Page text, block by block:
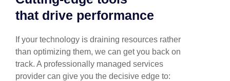
that drive performance
If your technology is draining resources rather
than optimizing them, we can get you back on
track. A professionally managed services
provider can give you the decisive edge to: